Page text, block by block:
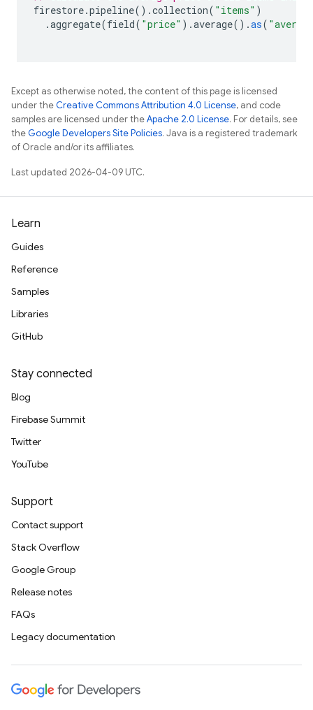
firestore.pipeline().collection( "items" )
.aggregate(field( "price" ).average().as(
Except as otherwise noted, the content of this page is licensed
under theCreative Commons Attribution 4.0 License, and code
samples are licensed under theApache 2.0 License. For details, see
theGoogle Developers Site Policies. Java is a registered trademark
of Oracle and/or its affiliates.
Last updated 2026-04-09 UTC.
Learn
Guides
Reference
Samples
Libraries
GitHub
Stay connected
Blog
Firebase Summit
Twitter
YouTube
Support
Contact support
Stack Overflow
Google Group
Release notes
FAQs
Legacy documentation